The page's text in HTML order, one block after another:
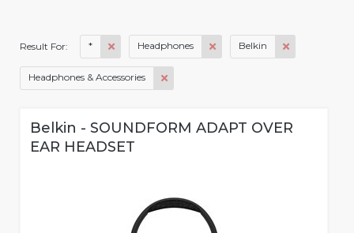
Result For: * Headphones Belkin
Headphones & Accessories
Belkin - SOUNDFORM ADAPT OVER
EAR HEADSET